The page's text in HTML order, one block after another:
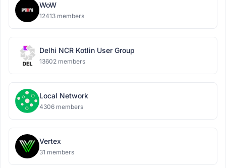
WoW
12413 members
Delhi NCR Kotlin User Group
13602 members
Local Network
4306 members
Vertex
31 members